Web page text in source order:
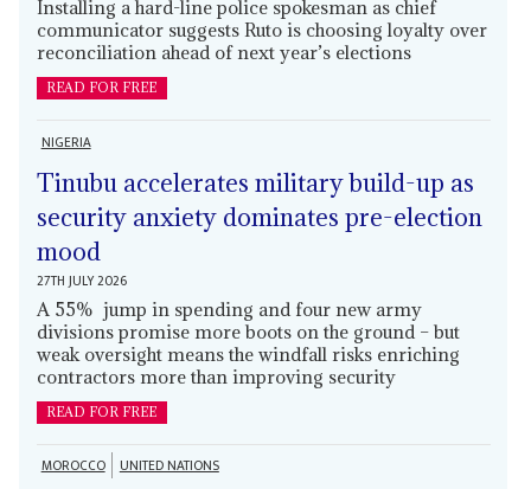
Installing a hard-line police spokesman as chief
communicator suggests Ruto is choosing loyalty over
reconciliation ahead of next year’s elections
READ FOR FREE
NIGERIA
Tinubu accelerates military build-up as
security anxiety dominates pre-election
mood
27TH JULY 2026
A 55% jump in spending and four new army
divisions promise more boots on the ground – but
weak oversight means the windfall risks enriching
contractors more than improving security
READ FOR FREE
MOROCCO UNITED NATIONS